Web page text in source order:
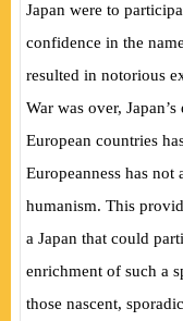
Japan were to
confidence in the
resulted in notorious
War was over,
European countries
Europeanness has
humanism. This
a Japan that could
enrichment of such a
those nascent,